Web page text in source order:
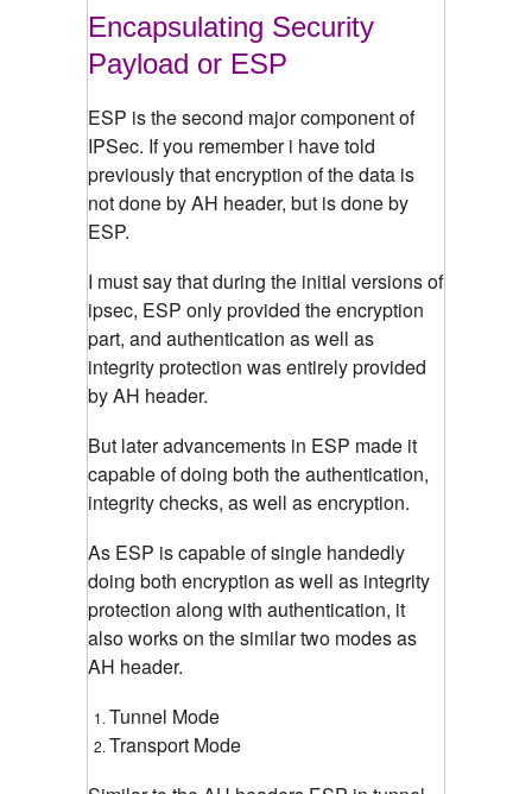
Encapsulating Security
Payload or ESP
ESP is the second major component of
IPSec. If you remember i have told
previously that encryption of the data is
not done by AH header, but is done by
ESP.
I must say that during the initial versions of
ipsec, ESP only provided the encryption
part, and authentication as well as
integrity protection was entirely provided
by AH header.
But later advancements in ESP made it
capable of doing both the authentication,
integrity checks, as well as encryption.
As ESP is capable of single handedly
doing both encryption as well as integrity
protection along with authentication, it
also works on the similar two modes as
AH header.
Tunnel Mode
Transport Mode